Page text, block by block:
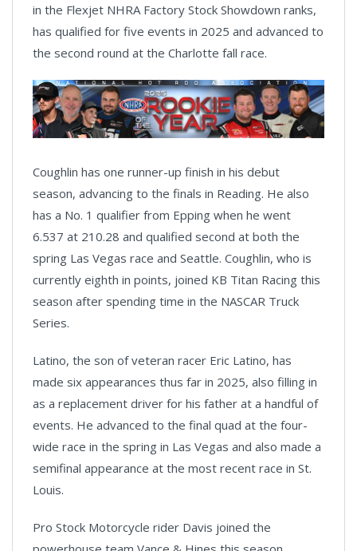
in the Flexjet NHRA Factory Stock Showdown ranks,
has qualified for five events in 2025 and advanced to
the second round at the Charlotte fall race.
Coughlin has one runner-up finish in his debut
season, advancing to the finals in Reading. He also
has a No. 1 qualifier from Epping when he went
6.537 at 210.28 and qualified second at both the
spring Las Vegas race and Seattle. Coughlin, who is
currently eighth in points, joined KB Titan Racing this
season after spending time in the NASCAR Truck
Series.
Latino, the son of veteran racer Eric Latino, has
made six appearances thus far in 2025, also filling in
as a replacement driver for his father at a handful of
events. He advanced to the final quad at the four-
wide race in the spring in Las Vegas and also made a
semifinal appearance at the most recent race in St.
Louis.
Pro Stock Motorcycle rider Davis joined the